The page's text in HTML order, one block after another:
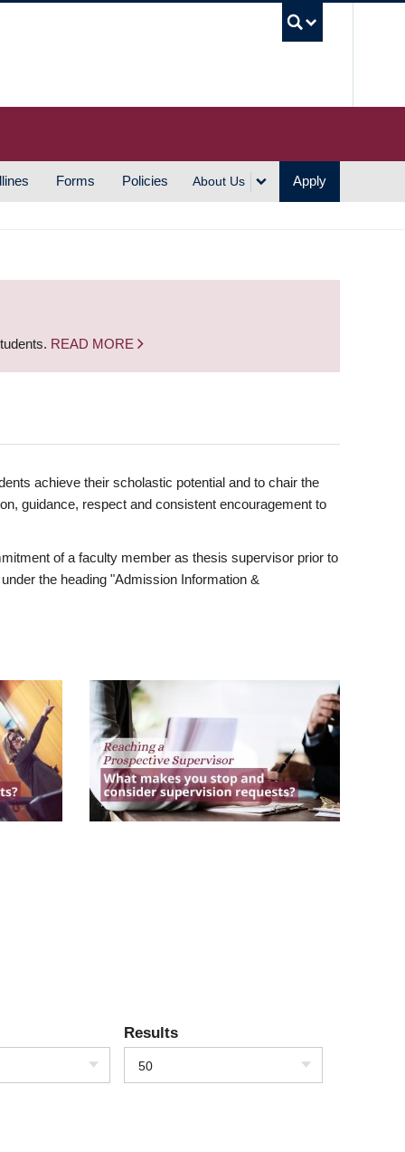
Forms Policies About Us Apply
READ MORE
achieve their scholastic potential and to chair the
guidance, respect and consistent encouragement to
of a faculty member as thesis supervisor prior to
the heading "Admission Information &
Results
50